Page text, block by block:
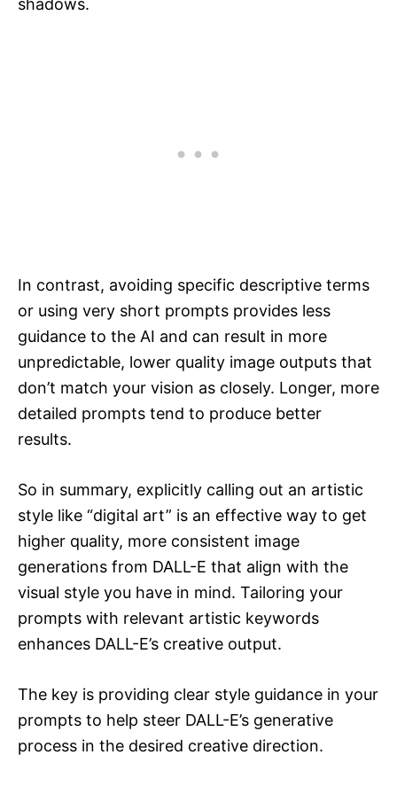
shadows.
In contrast, avoiding specific descriptive terms
or using very short prompts provides less
guidance to the AI and can result in more
unpredictable, lower quality image outputs that
don’t match your vision as closely. Longer, more
detailed prompts tend to produce better
results.
So in summary, explicitly calling out an artistic
style like “digital art” is an effective way to get
higher quality, more consistent image
generations from DALL-E that align with the
visual style you have in mind. Tailoring your
prompts with relevant artistic keywords
enhances DALL-E’s creative output.
The key is providing clear style guidance in your
prompts to help steer DALL-E’s generative
process in the desired creative direction.